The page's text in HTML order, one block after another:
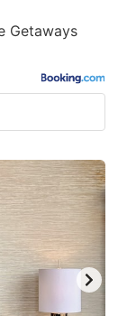
Getaways